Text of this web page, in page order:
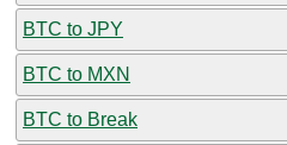
BTC to JPY
BTC to MXN
BTC to Break